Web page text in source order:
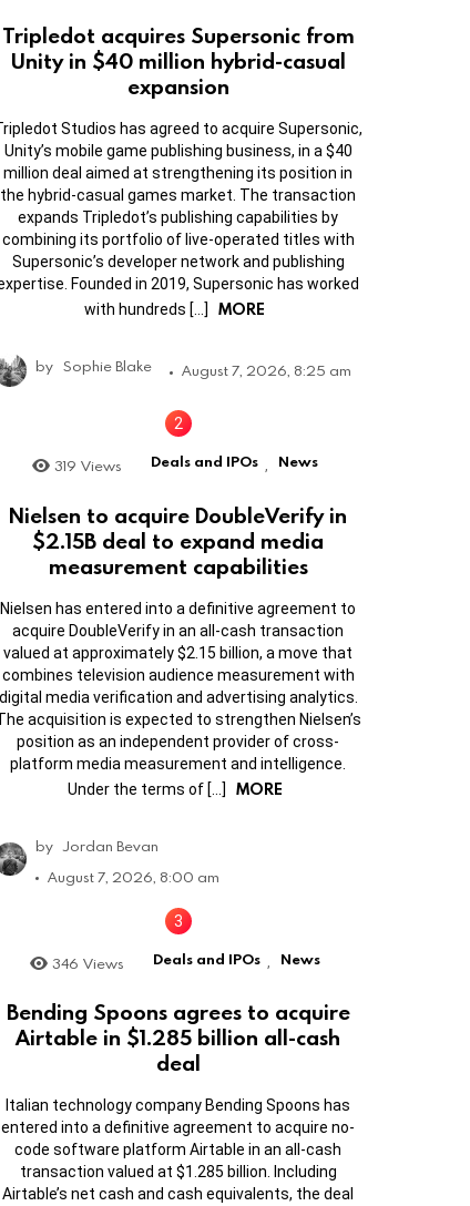
Tripledot acquires Supersonic from
Unity in $40 million hybrid-casual
expansion
Studios has agreed to acquire Supersonic,
Unity’s mobile game publishing business, in a $40
million deal aimed at strengthening its position in
the hybrid-casual games market. The transaction
expands Tripledot’s publishing capabilities by
combining its portfolio of live-operated titles with
Supersonic’s developer network and publishing
Founded in 2019, Supersonic has worked
with hundreds […]
MORE
by Sophie Blake August 7, 2026, 8:25 am
319 Views Deals and IPOs News
Nielsen to acquire DoubleVerify in
$2.15B deal to expand media
measurement capabilities
Nielsen has entered into a definitive agreement to
acquire DoubleVerify in an all-cash transaction
valued at approximately $2.15 billion, a move that
combines television audience measurement with
digital media verification and advertising analytics.
acquisition is expected to strengthen Nielsen’s
position as an independent provider of cross-
platform media measurement and intelligence.
Under the terms of […]
MORE
by Jordan Bevan
August 7, 2026, 8:00 am
346 Views Deals and IPOs , News
Bending Spoons agrees to acquire
Airtable in $1.285 billion all-cash
deal
Italian technology company Bending Spoons has
entered into a definitive agreement to acquire no-
code software platform Airtable in an all-cash
transaction valued at $1.285 billion. Including
Airtable’s net cash and cash equivalents, the deal